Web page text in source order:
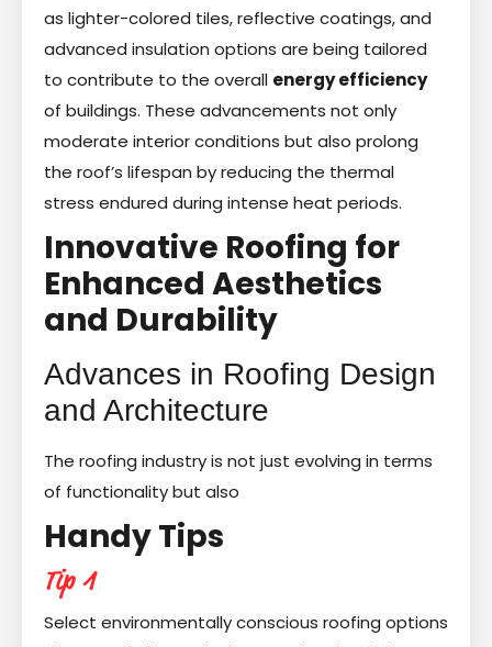
as lighter-colored tiles, reflective coatings, and
advanced insulation options are being tailored
to contribute to the overall energy efficiency
of buildings. These advancements not only
moderate interior conditions but also prolong
the roof’s lifespan by reducing the thermal
stress endured during intense heat periods.
Innovative Roofing for
Enhanced Aesthetics
and Durability
Advances in Roofing Design
and Architecture
The roofing industry is not just evolving in terms
of functionality but also
Handy Tips
Tip 1
Select environmentally conscious roofing options